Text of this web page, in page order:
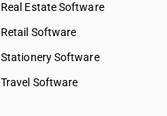
Real Estate Software
Retail Software
Stationery Software
Travel Software